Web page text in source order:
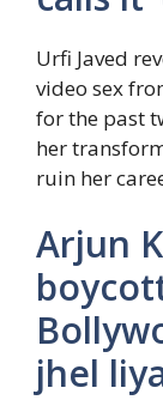
Urfi Javed
video sex
for the past
her
ruin her
Arjun
jhel